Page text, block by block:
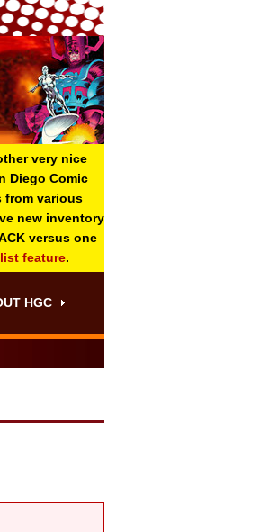
very nice
Diego Comic
from various
new inventory
versus one
feature.
HGC